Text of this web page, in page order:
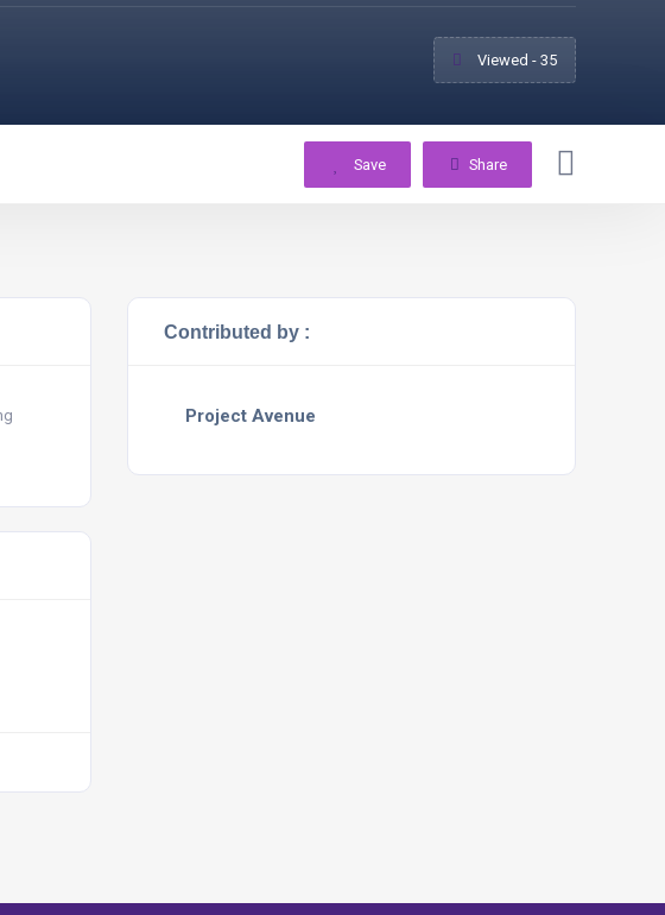
Viewed - 35
Save Share
Contributed by :
Project Avenue